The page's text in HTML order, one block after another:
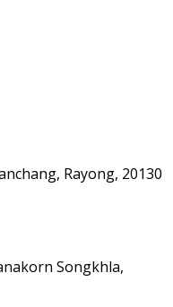
Rayong, 20130
Songkhla,